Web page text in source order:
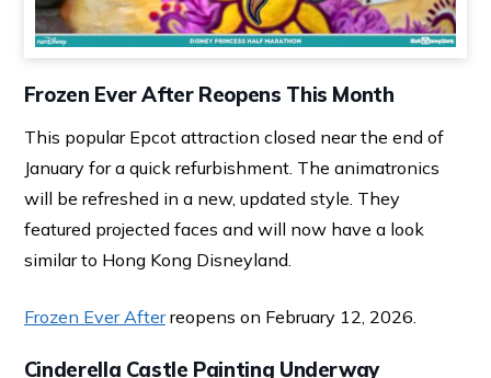
Frozen Ever After Reopens This Month
This popular Epcot attraction closed near the end of
January for a quick refurbishment. The animatronics
will be refreshed in a new, updated style. They
featured projected faces and will now have a look
similar to Hong Kong Disneyland.
Frozen Ever Afterreopens on February 12, 2026.
Cinderella Castle Painting Underway